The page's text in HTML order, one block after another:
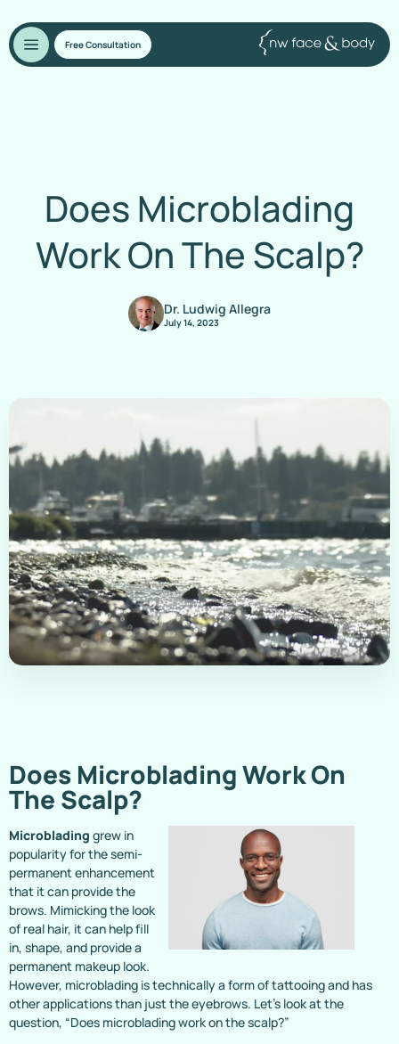
Free Consultation
Does Microblading
Work On The Scalp?
Dr. Ludwig Allegra
July 14, 2023
Does Microblading Work On
The Scalp?
Microblading grew in
popularity for the semi-
permanent enhancement
that it can provide the
brows. Mimicking the look
of real hair, it can help fill
in, shape, and provide a
permanent makeup look.
However, microblading is technically a form of tattooing and has
other applications than just the eyebrows. Let’s look at the
question, “Does microblading work on the scalp?”